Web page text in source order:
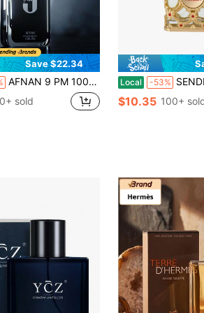
Save $22.34
AFNAN 9 PM 100ml Natural Spray Men's Perfume, All Night Wear Warm Woody Scent For City Commute Date Night & Weekend Road Trips
sold
Local -53% SENDME Orientic Luxury Royal Amber Eau De Parfum 2.7oz/80ml -
$10.35 100+